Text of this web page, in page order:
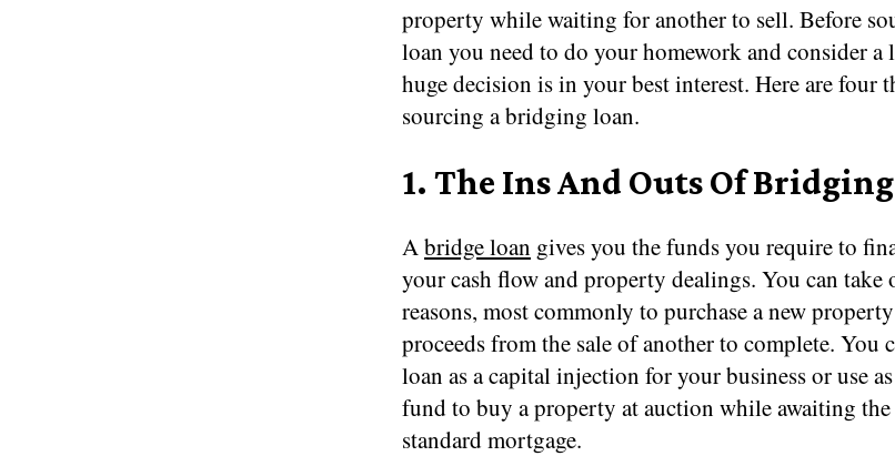
property while waiting for another to sell. Before
loan you need to do your homework and consider a
huge decision is in your best interest. Here are four
sourcing a bridging loan.
1. The Ins And Outs Of
Abridge loan gives you the funds you require to
your cash flow and property dealings. You can take
reasons, most commonly to purchase a new
proceeds from the sale of another to complete. You
loan as a capital injection for your business or use
fund to buy a property at auction while awaiting
standard mortgage.